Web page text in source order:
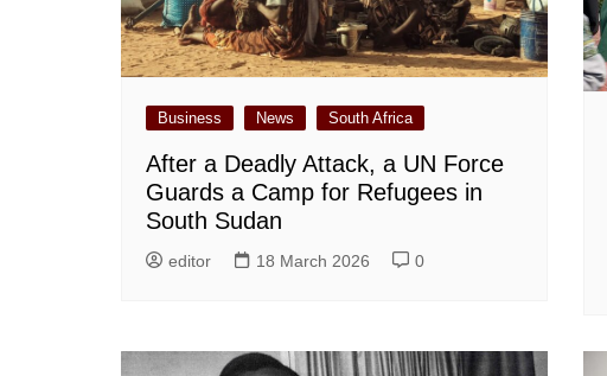
Business News South Africa
After a Deadly Attack, a UN Force
Guards a Camp for Refugees in
South Sudan
editor 18 March 2026 0